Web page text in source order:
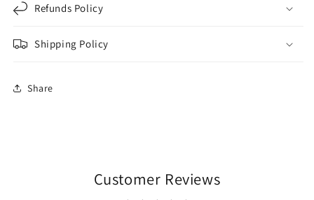
Refunds Policy
Shipping Policy
Share
Customer Reviews